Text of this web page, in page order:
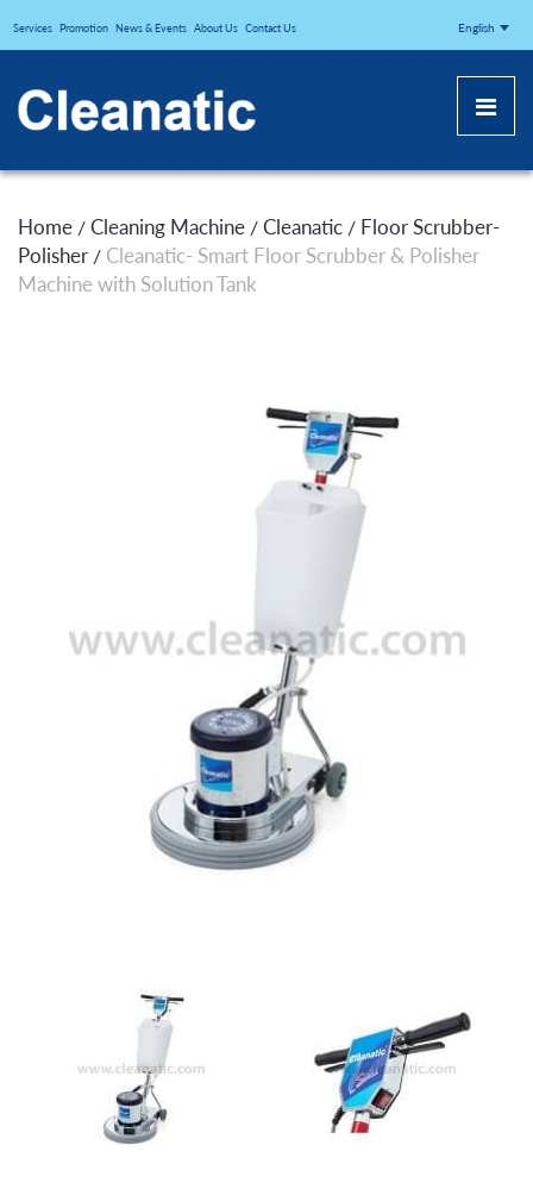
CLEANATICJ
Services Promotion News & Events About Us Contact Us English
Home / Cleaning Machine / Cleanatic / Floor Scrubber-
Polisher / Cleanatic- Smart Floor Scrubber & Polisher
Machine with Solution Tank